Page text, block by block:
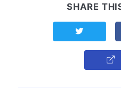
SHARE
Share this